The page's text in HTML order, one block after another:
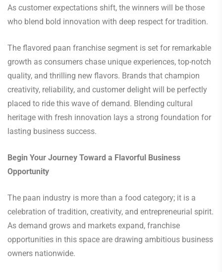
As customer expectations shift, the winners will be those
who blend bold innovation with deep respect for tradition.
The flavored paan franchise segment is set for remarkable
growth as consumers chase unique experiences, top-notch
quality, and thrilling new flavors. Brands that champion
creativity, reliability, and customer delight will be perfectly
placed to ride this wave of demand. Blending cultural
heritage with fresh innovation lays a strong foundation for
lasting business success.
Begin Your Journey Toward a Flavorful Business
Opportunity
The paan industry is more than a food category; it is a
celebration of tradition, creativity, and entrepreneurial spirit.
As demand grows and markets expand, franchise
opportunities in this space are drawing ambitious business
owners nationwide.